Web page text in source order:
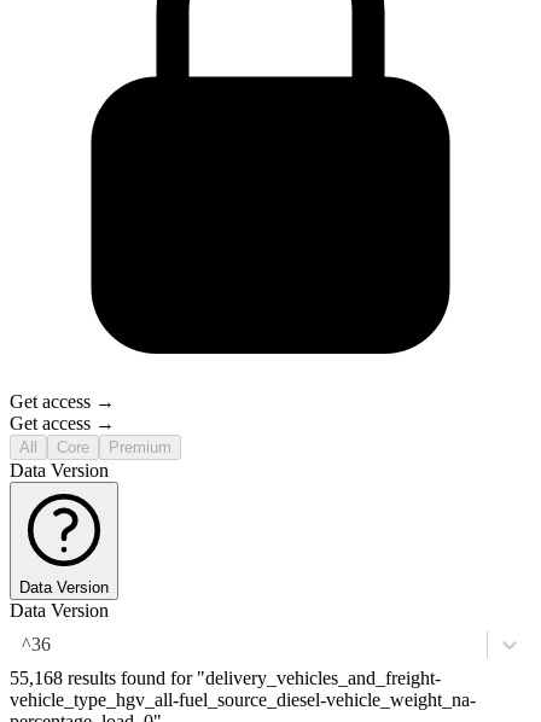
Get access →
Get access →
All Core Premium
Data Version
Data Version
Data Version
^36
55,168 results found for "delivery_vehicles_and_freight-
vehicle_type_hgv_all-fuel_source_diesel-vehicle_weight_na-